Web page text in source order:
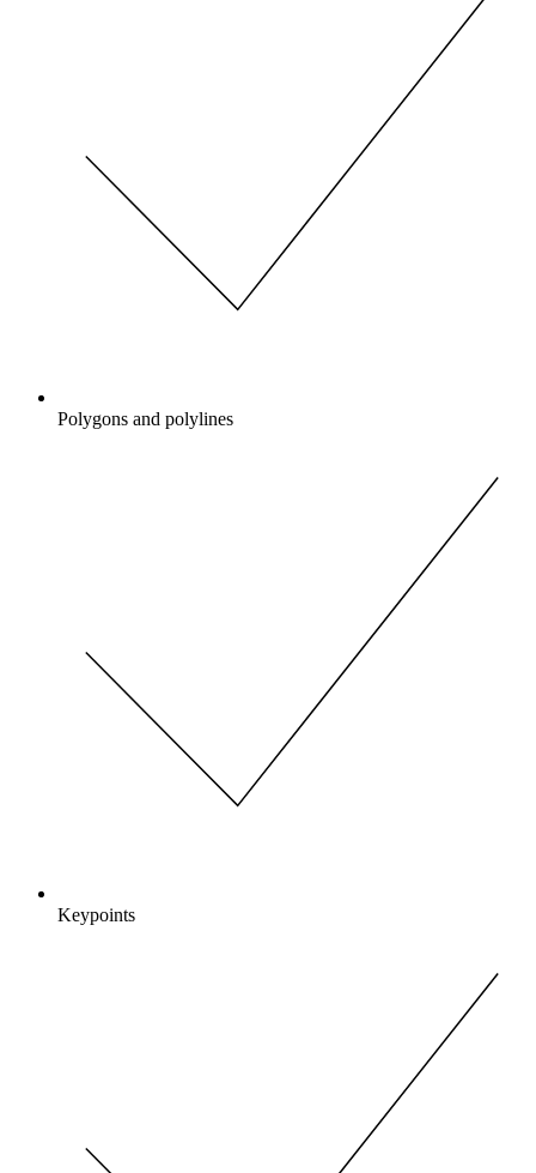
Polygons and polylines
Keypoints